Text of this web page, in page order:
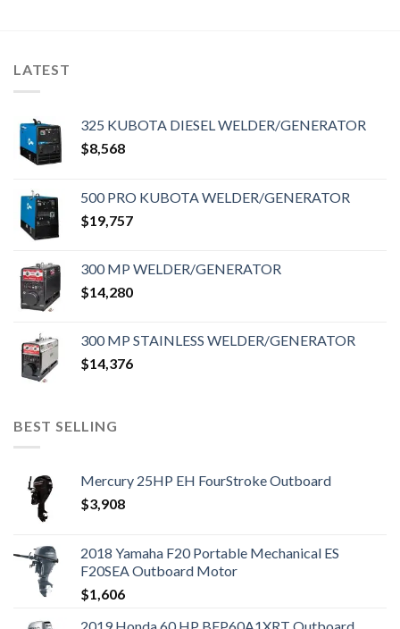
LATEST
325 KUBOTA DIESEL WELDER/GENERATOR
$8,568
500 PRO KUBOTA WELDER/GENERATOR
$19,757
300 MP WELDER/GENERATOR
$14,280
300 MP STAINLESS WELDER/GENERATOR
$14,376
BEST SELLING
Mercury 25HP EH FourStroke Outboard
$3,908
2018 Yamaha F20 Portable Mechanical ES
F20SEA Outboard Motor
$1,606